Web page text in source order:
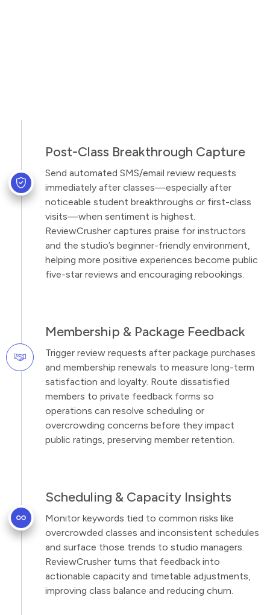
Post-Class Breakthrough Capture
Send automated SMS/email review requests
immediately after classes—especially after
noticeable student breakthroughs or first-class
visits—when sentiment is highest.
ReviewCrusher captures praise for instructors
and the studio’s beginner-friendly environment,
helping more positive experiences become public
five-star reviews and encouraging rebookings.
Membership & Package Feedback
Trigger review requests after package purchases
and membership renewals to measure long-term
satisfaction and loyalty. Route dissatisfied
members to private feedback forms so
operations can resolve scheduling or
overcrowding concerns before they impact
public ratings, preserving member retention.
Scheduling & Capacity Insights
Monitor keywords tied to common risks like
overcrowded classes and inconsistent schedules
and surface those trends to studio managers.
ReviewCrusher turns that feedback into
actionable capacity and timetable adjustments,
improving class balance and reducing churn.